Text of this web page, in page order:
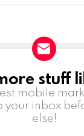
stuff
mobile
your inbox
else!